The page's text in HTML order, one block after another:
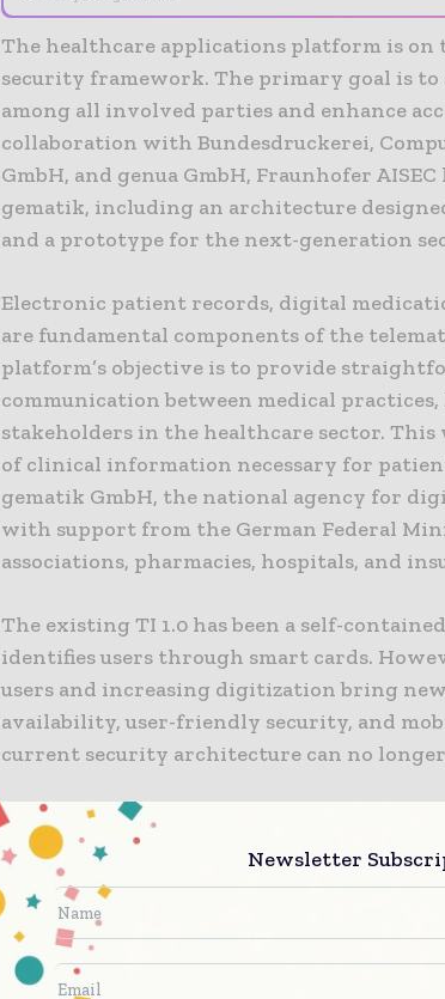
The healthcare applications platform is on
security framework. The primary goal is to
among all involved parties and enhance
collaboration with Bundesdruckerei,
GmbH, and genua GmbH, Fraunhofer
gematik, including an architecture
and a prototype for the next-generation
Electronic patient records, digital
are fundamental components of the
platform’s objective is to provide
communication between medical
stakeholders in the healthcare sector.
of clinical information necessary for
gematik GmbH, the national agency for
with support from the German Federal
associations, pharmacies, hospitals, and
The existing TI 1.0 has been a self-
identifies users through smart cards.
users and increasing digitization bring
availability, user-friendly security, and
current security architecture can no
The new TI security architecture will be
Zero trust means that system actors
trust is continuously verified. This entails
every communication between parties to
based on zero trust is data-driven and
external and internal threats, in contrast
Newsletter